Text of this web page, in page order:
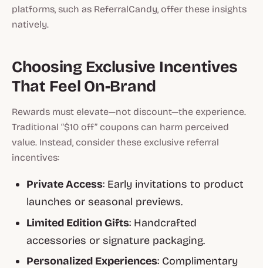
platforms, such as ReferralCandy, offer these insights
natively.
Choosing Exclusive Incentives
That Feel On-Brand
Rewards must elevate—not discount—the experience.
Traditional “$10 off” coupons can harm perceived
value. Instead, consider these exclusive referral
incentives:
Private Access: Early invitations to product
launches or seasonal previews.
Limited Edition Gifts: Handcrafted
accessories or signature packaging.
Personalized Experiences: Complimentary